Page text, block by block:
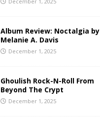
Album Review: Noctalgia by
Melanie A. Davis
December 1, 2025
Ghoulish Rock-N-Roll From
Beyond The Crypt
December 1, 2025